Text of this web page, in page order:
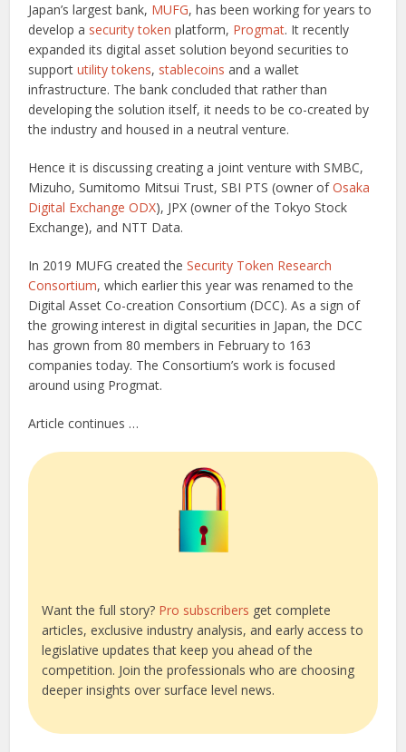
Japan’s largest bank, MUFG, has been working for years to
develop a security token platform, Progmat. It recently
expanded its digital asset solution beyond securities to
supportutility tokens, stablecoins and a wallet
infrastructure. The bank concluded that rather than
developing the solution itself, it needs to be co-created by
the industry and housed in a neutral venture.
Hence it is discussing creating a joint venture with SMBC,
Mizuho, Sumitomo Mitsui Trust, SBI PTS (owner ofOsaka
Digital Exchange ODX), JPX (owner of the Tokyo Stock
Exchange), and NTT Data.
In 2019 MUFG created theSecurity Token Research
Consortium, which earlier this year was renamed to the
Digital Asset Co-creation Consortium (DCC). As a sign of
the growing interest in digital securities in Japan, the DCC
has grown from 80 members in February to 163
companies today. The Consortium’s work is focused
around using Progmat.
Article continues …
Want the full story? Pro subscribers get complete
articles, exclusive industry analysis, and early access to
legislative updates that keep you ahead of the
competition. Join the professionals who are choosing
deeper insights over surface level news.